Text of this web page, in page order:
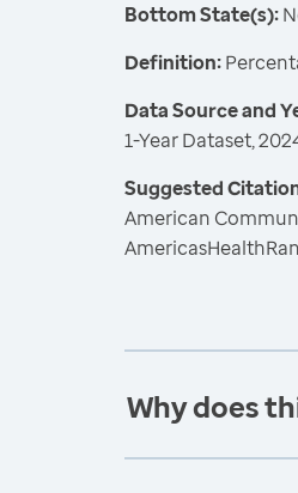
Bottom State(s):
Definition:
Data Source and
1-Year Dataset,
Suggested
American
Why does